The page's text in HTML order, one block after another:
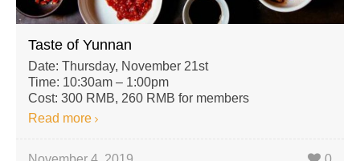
Taste of Yunnan
Date: Thursday, November 21st
Time: 10:30am – 1:00pm
Cost: 300 RMB, 260 RMB for members
Read more